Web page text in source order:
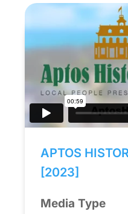
APTOS
[2023]
Media Type